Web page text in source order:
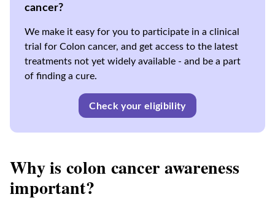
cancer?
We make it easy for you to participate in a clinical
trial for Colon cancer, and get access to the latest
treatments not yet widely available - and be a part
of finding a cure.
Check your eligibility
Why is colon cancer awareness
important?